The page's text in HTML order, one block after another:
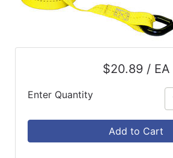
$20.89 / EA
Enter Quantity
Add to Cart